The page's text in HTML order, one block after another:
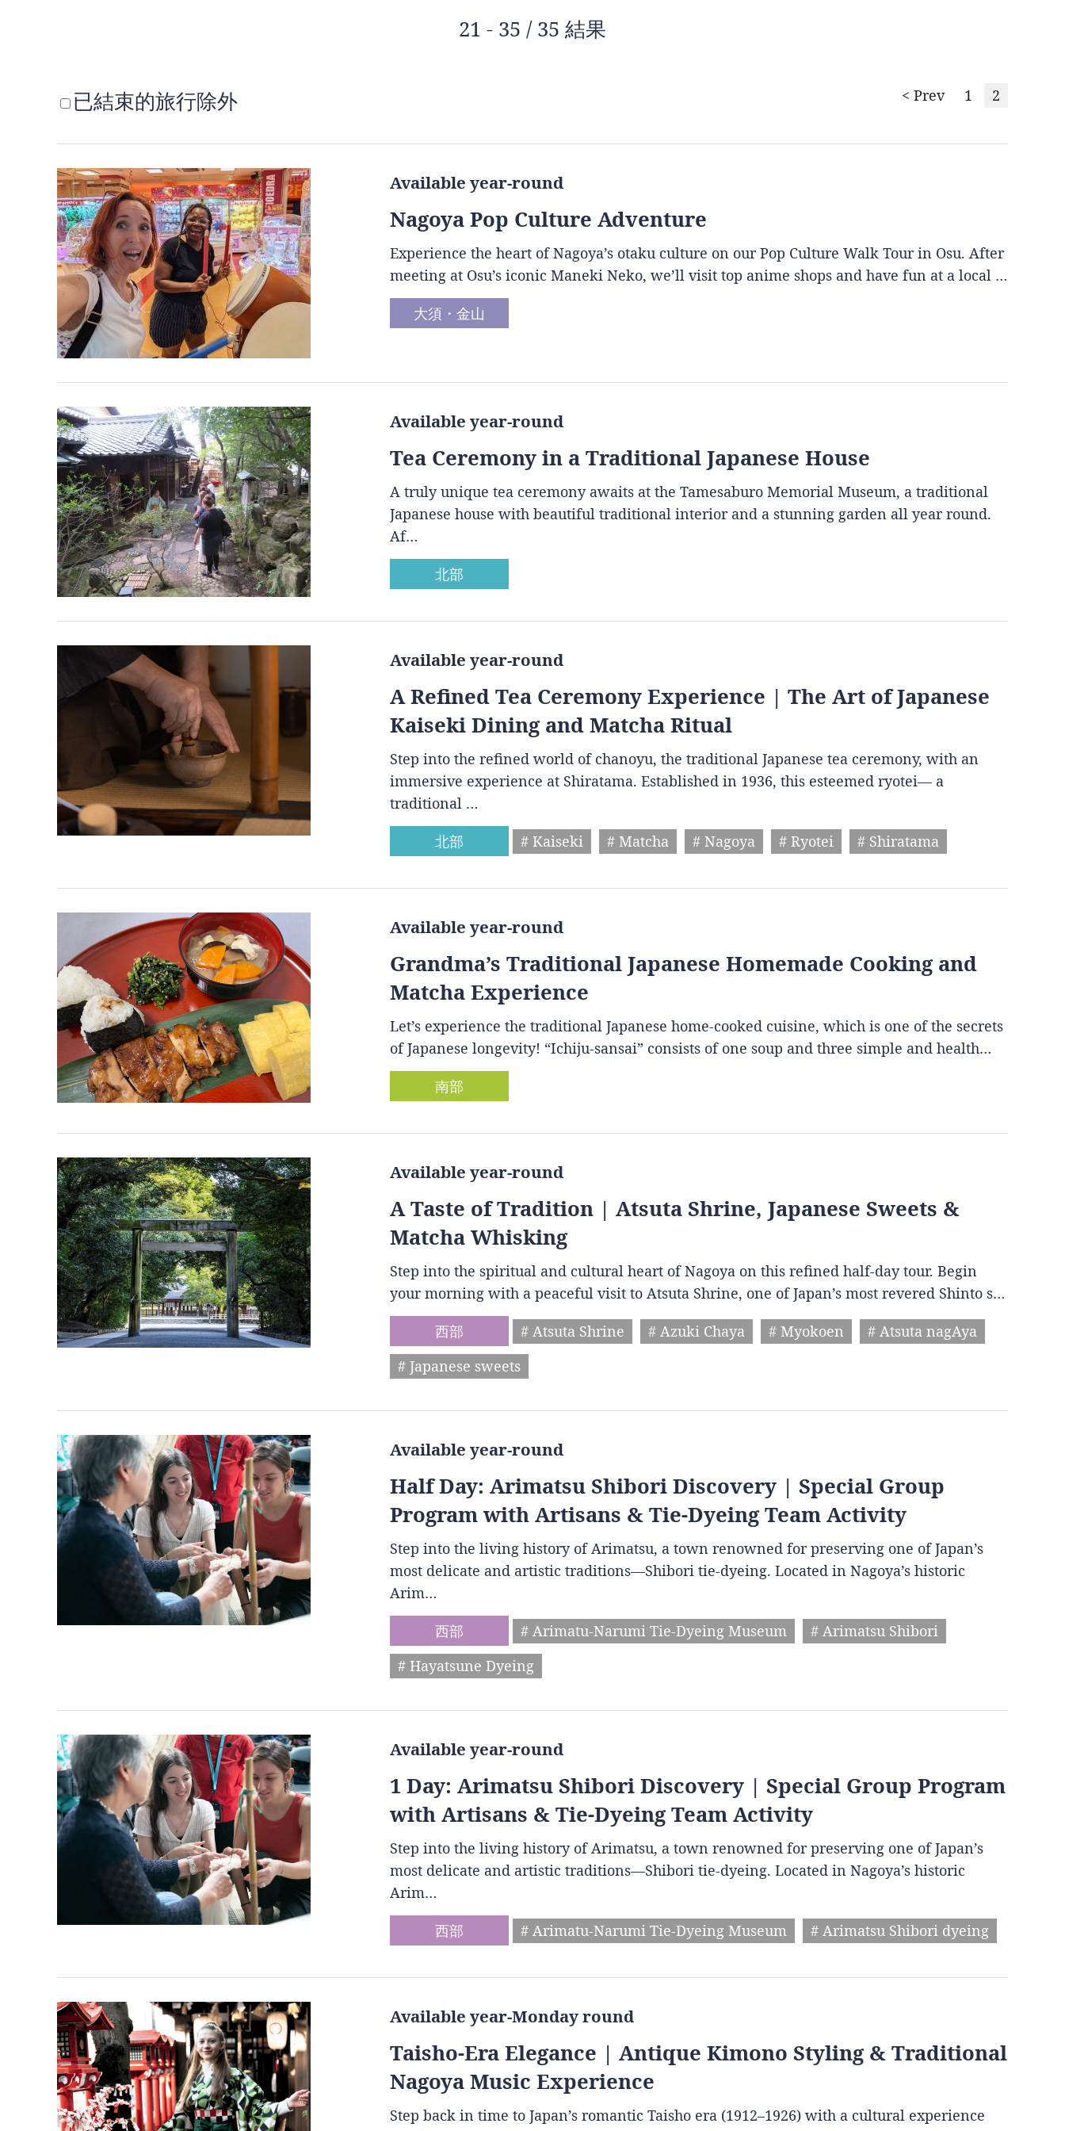
21 - 35 / 35 結果
已結束的旅行除外 < Prev 1 2
Available year-round
Nagoya Pop Culture Adventure
Experience the heart of Nagoya’s otaku culture on our Pop Culture Walk Tour in Osu. After
meeting at Osu’s iconic Maneki Neko, we’ll visit top anime shops and have fun at a local …
大須・金山
Available year-round
Tea Ceremony in a Traditional Japanese House
A truly unique tea ceremony awaits at the Tamesaburo Memorial Museum, a traditional
Japanese house with beautiful traditional interior and a stunning garden all year round.
Af…
北部
Available year-round
A Refined Tea Ceremony Experience | The Art of Japanese
Kaiseki Dining and Matcha Ritual
Step into the refined world of chanoyu, the traditional Japanese tea ceremony, with an
immersive experience at Shiratama. Established in 1936, this esteemed ryotei— a
traditional …
北部
# Kaiseki # Matcha # Nagoya # Ryotei # Shiratama
Available year-round
Grandma’s Traditional Japanese Homemade Cooking and
Matcha Experience
Let’s experience the traditional Japanese home-cooked cuisine, which is one of the secrets
of Japanese longevity! “Ichiju-sansai” consists of one soup and three simple and health…
南部
Available year-round
A Taste of Tradition | Atsuta Shrine, Japanese Sweets &
Matcha Whisking
Step into the spiritual and cultural heart of Nagoya on this refined half-day tour. Begin
your morning with a peaceful visit to Atsuta Shrine, one of Japan’s most revered Shinto s…
西部
# Atsuta Shrine # Azuki Chaya # Myokoen
# Atsuta nagAya
# Japanese sweets
Available year-round
Half Day: Arimatsu Shibori Discovery | Special Group
Program with Artisans & Tie-Dyeing Team Activity
Step into the living history of Arimatsu, a town renowned for preserving one of Japan’s
most delicate and artistic traditions—Shibori tie-dyeing. Located in Nagoya’s historic
Arim…
西部
# Arimatu-Narumi Tie-Dyeing Museum
# Arimatsu Shibori
# Hayatsune Dyeing
Available year-round
1 Day: Arimatsu Shibori Discovery | Special Group Program
with Artisans & Tie-Dyeing Team Activity
Step into the living history of Arimatsu, a town renowned for preserving one of Japan’s
most delicate and artistic traditions—Shibori tie-dyeing. Located in Nagoya’s historic
Arim…
西部
# Arimatu-Narumi Tie-Dyeing Museum # Arimatsu Shibori dyeing
Available year-Monday round
Taisho-Era Elegance | Antique Kimono Styling & Traditional
Nagoya Music Experience
Step back in time to Japan’s romantic Taisho era (1912–1926) with a cultural experience